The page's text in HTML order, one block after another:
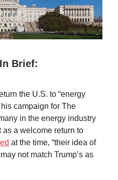
Brief:
the U.S. to “energy
campaign for The
in the energy industry
a welcome return to
at the time, “their idea of
not match Trump’s as